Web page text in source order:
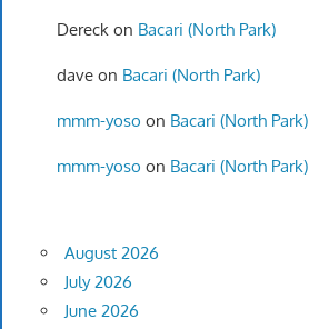
Dereck on Bacari (North Park)
daveon Bacari (North Park)
mmm-yoso on Bacari (North Park)
mmm-yoso on Bacari (North Park)
August 2026
July 2026
June 2026